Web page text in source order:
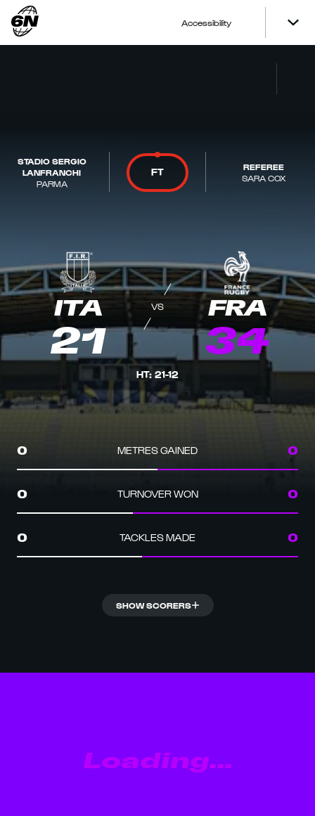
Accessibility
STADIO SERGIO
LANFRANCHI
PARMA
FT
REFEREE
SARA COX
ITA
21
VS FRA
34
HT: 21-12
0 METRES GAINED 0
0 TURNOVER WON 0
0 TACKLES MADE 0
SHOW SCORERS
Loading...